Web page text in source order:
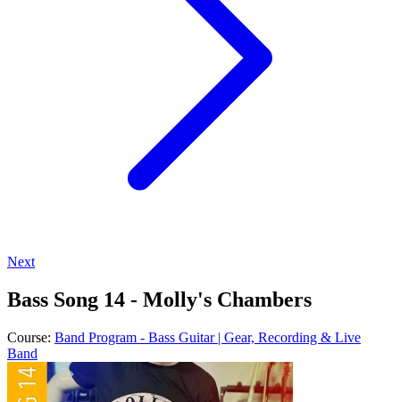
Next
Bass Song 14 - Molly's Chambers
Course: Band Program - Bass Guitar | Gear, Recording & Live
Band